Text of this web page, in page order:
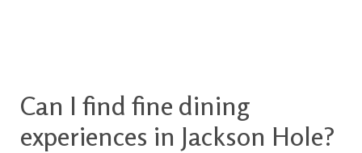
Can I find fine dining
experiences in Jackson Hole?